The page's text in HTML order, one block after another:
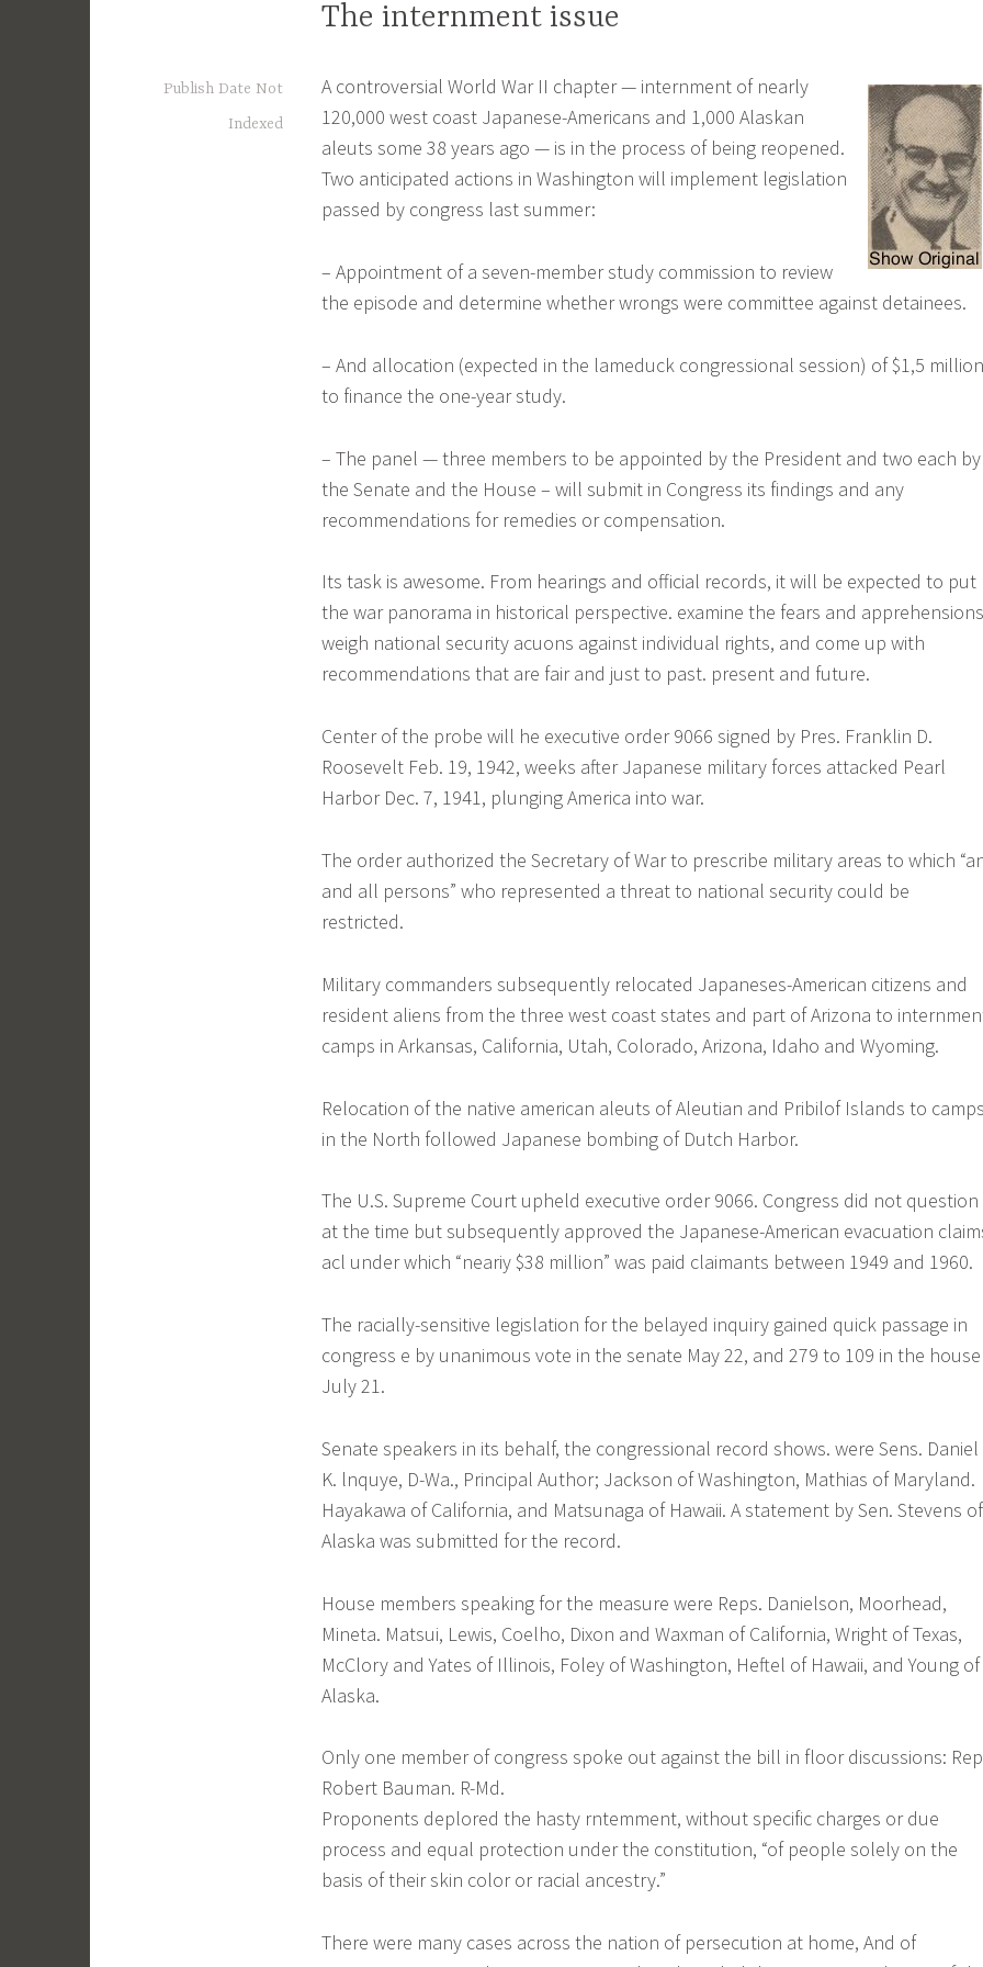
The internment issue
Publish Date Not
Indexed
A controversial World War II chapter — internment of nearly
120,000 west coast Japanese-Americans and 1,000 Alaskan
aleuts some 38 years ago — is in the process of being reopened.
Two anticipated actions in Washington will implement legislation
passed by congress last summer:
– Appointment of a seven-member study commission to review
the episode and determine whether wrongs were committee against detainees.
– And allocation (expected in the lameduck congressional session) of $1,5 million
to finance the one-year study.
– The panel — three members to be appointed by the President and two each by
the Senate and the House – will submit in Congress its findings and any
recommendations for remedies or compensation.
Its task is awesome. From hearings and official records, it will be expected to put
the war panorama in historical perspective. examine the fears and
weigh national security acuons against individual rights, and come up with
recommendations that are fair and just to past. present and future.
Center of the probe will he executive order 9066 signed by Pres. Franklin D.
Roosevelt Feb. 19, 1942, weeks after Japanese military forces attacked Pearl
Harbor Dec. 7, 1941, plunging America into war.
The order authorized the Secretary of War to prescribe military areas to which
and all persons” who represented a threat to national security could be
restricted.
Military commanders subsequently relocated Japaneses-American citizens and
resident aliens from the three west coast states and part of Arizona to
camps in Arkansas, California, Utah, Colorado, Arizona, Idaho and Wyoming.
Relocation of the native american aleuts of Aleutian and Pribilof Islands to
in the North followed Japanese bombing of Dutch Harbor.
The U.S. Supreme Court upheld executive order 9066. Congress did not
at the time but subsequently approved the Japanese-American evacuation
acl under which “neariy $38 million” was paid claimants between 1949 and 1960.
The racially-sensitive legislation for the belayed inquiry gained quick passage in
congress e by unanimous vote in the senate May 22, and 279 to 109 in the house
July 21.
Senate speakers in its behalf, the congressional record shows. were Sens. Daniel
K. lnquye, D-Wa., Principal Author; Jackson of Washington, Mathias of Maryland.
Hayakawa of California, and Matsunaga of Hawaii. A statement by Sen. Stevens of
Alaska was submitted for the record.
House members speaking for the measure were Reps. Danielson, Moorhead,
Mineta. Matsui, Lewis, Coelho, Dixon and Waxman of California, Wright of Texas,
McClory and Yates of Illinois, Foley of Washington, Heftel of Hawaii, and Young of
Alaska.
Only one member of congress spoke out against the bill in floor discussions:
Robert Bauman. R-Md.
Proponents deplored the hasty rntemment, without specific charges or due
process and equal protection under the constitution, “of people solely on the
basis of their skin color or racial ancestry.”
There were many cases across the nation of persecution at home, And of